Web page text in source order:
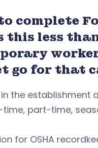
complete
this less
go for that
the
part-time,
for OSHA